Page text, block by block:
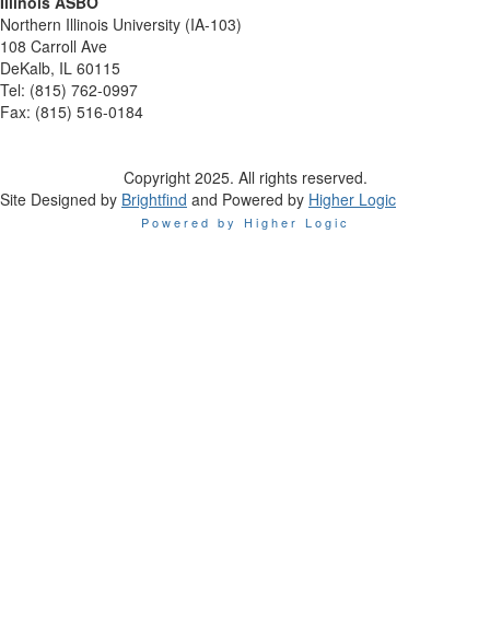
Northern Illinois University (IA-103)
108 Carroll Ave
DeKalb, IL 60115
Tel: (815) 762-0997
Fax: (815) 516-0184
Copyright 2025. All rights reserved.
Site Designed by Brightfind and Powered by Higher Logic
Powered by Higher Logic